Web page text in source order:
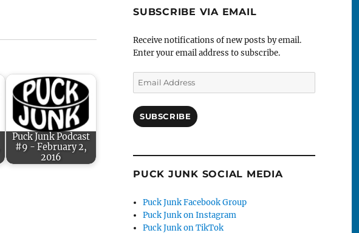
Puck Junk Podcast
#9 - February 2,
2016
SUBSCRIBE VIA EMAIL
Receive notifications of new posts by email.
Enter your email address to subscribe.
Email
Address
SUBSCRIBE
PUCK JUNK SOCIAL MEDIA
Puck Junk Facebook Group
Puck Junk on Instagram
Puck Junk on TikTok